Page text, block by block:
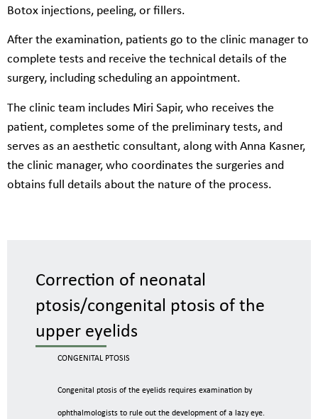
Botox injections, peeling, or fillers.
After the examination, patients go to the clinic manager to
complete tests and receive the technical details of the
surgery, including scheduling an appointment.
The clinic team includes Miri Sapir, who receives the
patient, completes some of the preliminary tests, and
serves as an aesthetic consultant, along with Anna Kasner,
the clinic manager, who coordinates the surgeries and
obtains full details about the nature of the process.
Correction of neonatal
ptosis/congenital ptosis of the
upper eyelids
CONGENITAL PTOSIS
Congenital ptosis of the eyelids requires examination by
ophthalmologists to rule out the development of a lazy eye.